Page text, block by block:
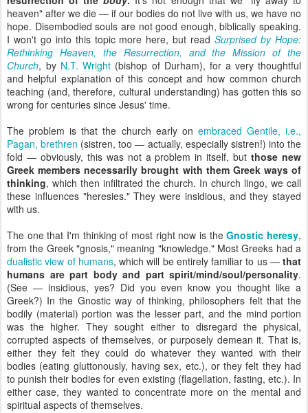
heaven" after we die — if our bodies do not live with us, we have no
hope. Disembodied souls are not good enough, biblically speaking.
I won't go into this topic more here, but readSurprised by Hope:
Rethinking Heaven, the Resurrection, and the Mission of the
Church, by N.T. Wright (bishop of Durham), for a very thoughtful
and helpful explanation of this concept and how common church
teaching (and, therefore, cultural understanding) has gotten this so
wrong for centuries since Jesus' time.
The problem is that the church early on embraced Gentile, i.e.,
Pagan, brethren (sistren, too — actually, especially sistren!) into the
fold — obviously, this was not a problem in itself, butthose new
Greek members necessarily brought with them Greek ways of
thinking, which then infiltrated the church. In church lingo, we call
these influences "heresies." They were insidious, and they stayed
with us.
The one that I'm thinking of most right now is theGnostic heresy,
from the Greek "gnosis," meaning "knowledge." Most Greeks had a
dualistic view of humans, which will be entirely familiar to us — that
humans are part body and part spirit/mind/soul/personality.
(See — insidious, yes? Did you even know you thought like a
Greek?) In the Gnostic way of thinking, philosophers felt that the
bodily (material) portion was the lesser part, and the mind portion
was the higher. They sought either to disregard the physical,
corrupted aspects of themselves, or purposely demean it. That is,
either they felt they could do whatever they wanted with their
bodies (eating gluttonously, having sex, etc.), or they felt they had
to punish their bodies for even existing (flagellation, fasting, etc.). In
either case, they wanted to concentrate more on the mental and
spiritual aspects of themselves.